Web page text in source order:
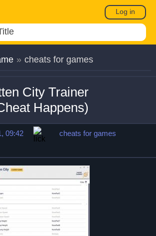
Log in
» cheats for games
City Trainer
Happens)
09:42
cheats for games